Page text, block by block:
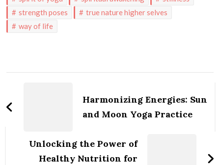
strength poses
true nature higher selves
way of life
NavigationHarmonizing Energies: Sun
and Moon Yoga Practice
Unlocking the Power of
Healthy Nutrition for